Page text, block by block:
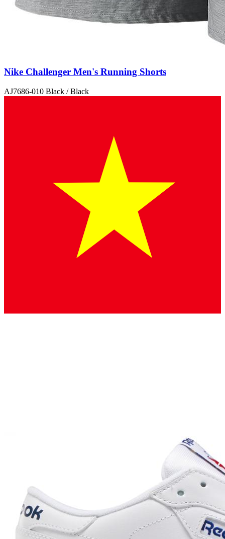
Nike Challenger Men's Running Shorts
AJ7686-010 Black / Black